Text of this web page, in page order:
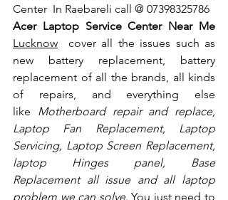
Center  In Raebareli call @ 07398325786
Lucknow cover all the issues such as
new battery replacement, battery
replacement of all the brands, all kinds
of repairs, and everything else
like Motherboard repair and replace,
Laptop Fan Replacement, Laptop
Servicing, Laptop Screen Replacement,
laptop Hinges panel, Base
Replacement all issue and all laptop
problem we can solve. You just need to